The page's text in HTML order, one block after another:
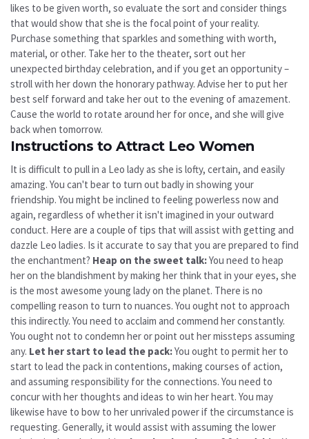
likes to be given worth, so evaluate the sort and consider things
that would show that she is the focal point of your reality.
Purchase something that sparkles and something with worth,
material, or other. Take her to the theater, sort out her
unexpected birthday celebration, and if you get an opportunity –
stroll with her down the honorary pathway. Advise her to put her
best self forward and take her out to the evening of amazement.
Cause the world to rotate around her for once, and she will give
back when tomorrow.
Instructions to Attract Leo Women
It is difficult to pull in a Leo lady as she is lofty, certain, and easily
amazing. You can't bear to turn out badly in showing your
friendship. You might be inclined to feeling powerless now and
again, regardless of whether it isn't imagined in your outward
conduct. Here are a couple of tips that will assist with getting and
dazzle Leo ladies. Is it accurate to say that you are prepared to find
the enchantment? Heap on the sweet talk:You need to heap
her on the blandishment by making her think that in your eyes, she
is the most awesome young lady on the planet. There is no
compelling reason to turn to nuances. You ought not to approach
this indirectly. You need to acclaim and commend her constantly.
You ought not to condemn her or point out her missteps assuming
any. Let her start to lead the pack:You ought to permit her to
start to lead the pack in contentions, making courses of action,
and assuming responsibility for the connections. You need to
concur with her thoughts and ideas to win her heart. You may
likewise have to bow to her unrivaled power if the circumstance is
requesting. Generally, it would assist with assuming the lower